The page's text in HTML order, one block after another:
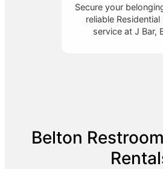
Secure your
reliable
service at J Bar,
Belton